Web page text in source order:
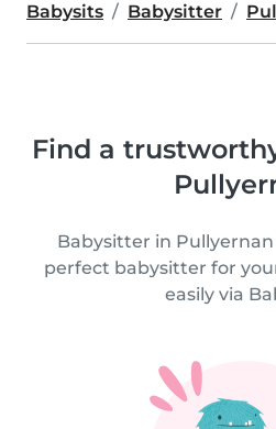
Babysits Babysitter
Find a
Babysitter in
perfect babysitter for
easily via